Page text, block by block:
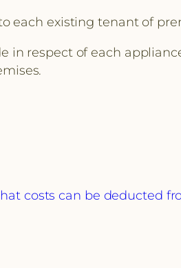
each existing tenant of
in respect of each
costs can be deducted